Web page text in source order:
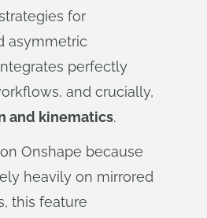
for
asymmetric
perfectly
and crucially,
and kinematics.
Onshape because
heavily on mirrored
this feature